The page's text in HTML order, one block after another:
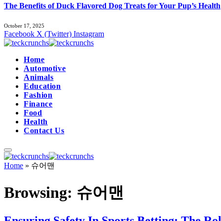
The Benefits of Duck Flavored Dog Treats for Your Pup’s Health
October 17, 2025
Facebook X (Twitter) Instagram
Home
Automotive
Animals
Education
Fashion
Finance
Food
Health
Contact Us
Home » 슈어맨
Browsing: 슈어맨